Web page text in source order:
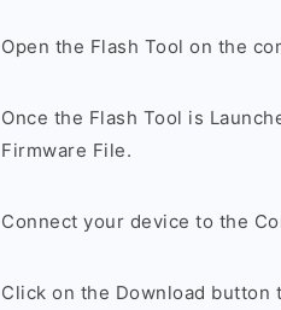
Open the Flash Tool on the
Once the Flash Tool is
Firmware File.
Connect your device to the
Click on the Download button